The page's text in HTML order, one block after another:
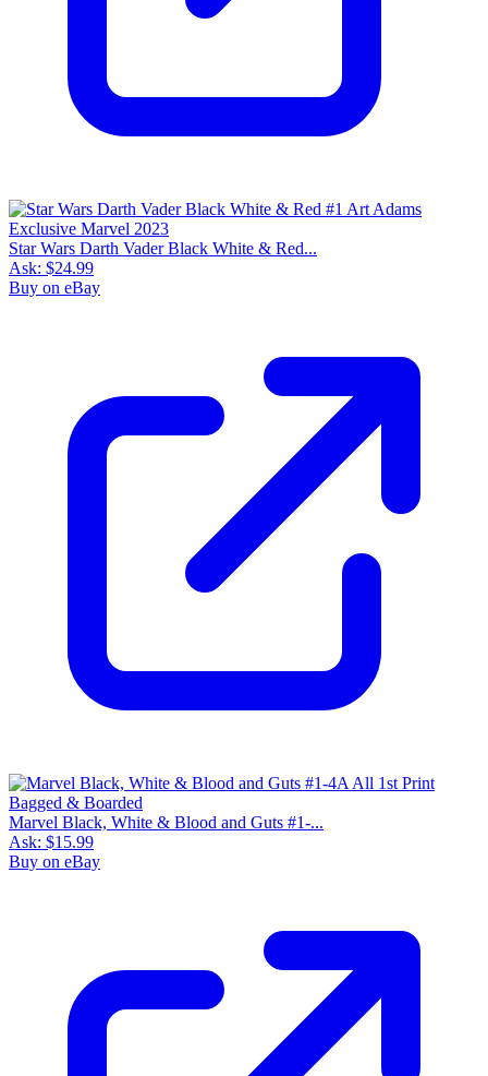
Star Wars Darth Vader Black White & Red...
Ask: $24.99
Buy on eBay
Marvel Black, White & Blood and Guts #1-...
Ask: $15.99
Buy on eBay